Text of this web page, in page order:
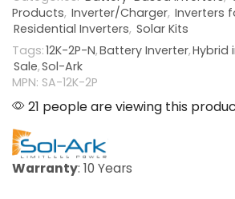
Products, Inverter/Charger, Inverters
Residential Inverters, Solar Kits
Tags:12K-2P-N,Battery Inverter,Hybrid
Sale,Sol-Ark
MPN: SA-12K-2P
21 people are viewing this
Warranty: 10 Years